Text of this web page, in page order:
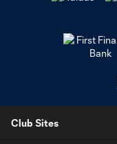
Club Sites